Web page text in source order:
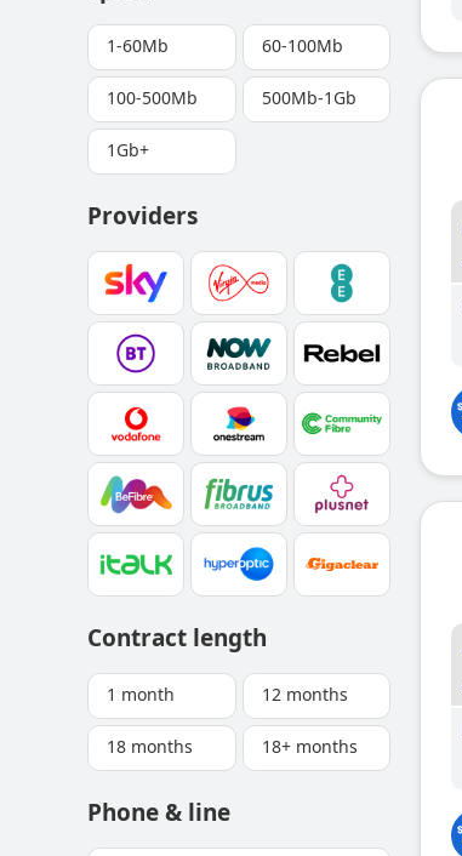
1-60Mb 60-100Mb
100-500Mb 500Mb-1Gb
1Gb+
Providers
Contract length
1 month 12 months
18 months 18+ months
Phone & line